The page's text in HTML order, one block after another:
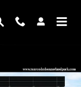
1 of 40